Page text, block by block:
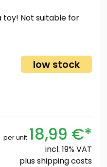
toy! Not suitable for
low stock
per unit 18,99 €*
incl. 19% VAT
plusshipping costs